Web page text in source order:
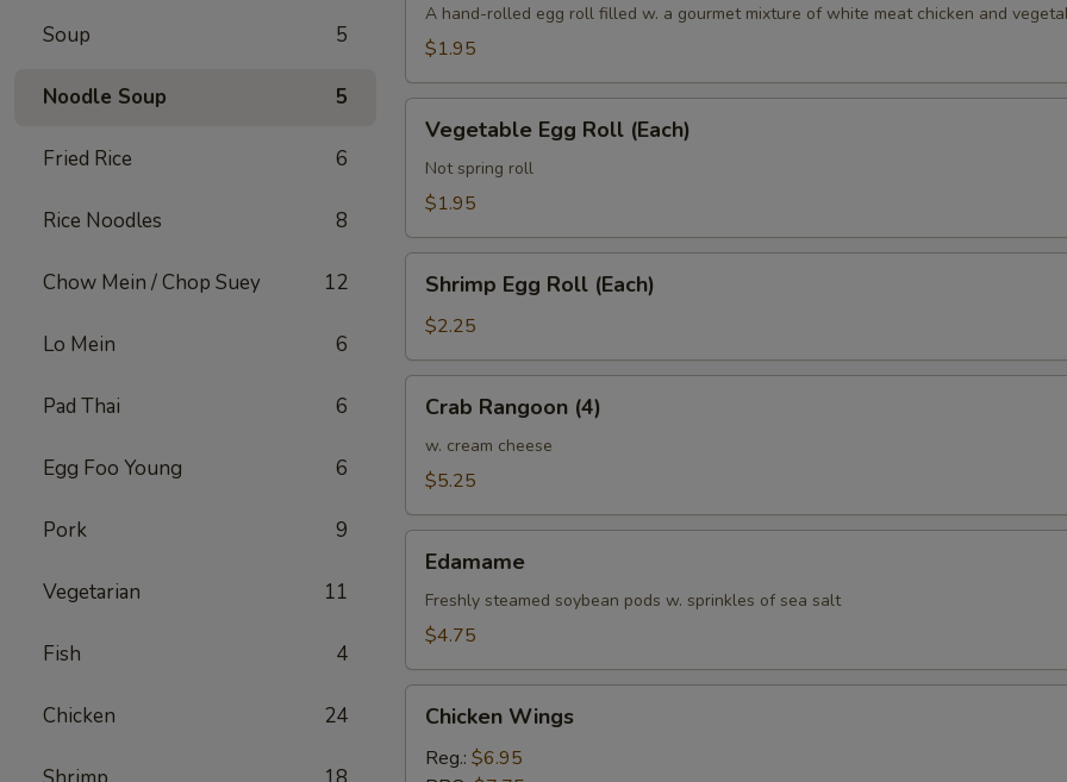
Soup 5
Noodle Soup 5
Fried Rice 6
Rice Noodles 8
Chow Mein / Chop Suey 12
Lo Mein 6
Pad Thai 6
Egg Foo Young 6
Pork 9
Vegetarian 11
Fish 4
Chicken 24
Roll
(Each)
A hand-rolled egg roll filled w. a gourmet mixture of white meat chicken and
$1.95
Egg
Roll
(Each)
Vegetable Egg Roll (Each)
Not spring roll
$1.95
Egg
Roll
(Each)
Shrimp Egg Roll (Each)
$2.25
Rangoon
(4)
Crab Rangoon (4)
w. cream cheese
$5.25
Edamame
Freshly steamed soybean pods w. sprinkles of sea salt
$4.75
Wings
Chicken Wings
Reg.: $6.95